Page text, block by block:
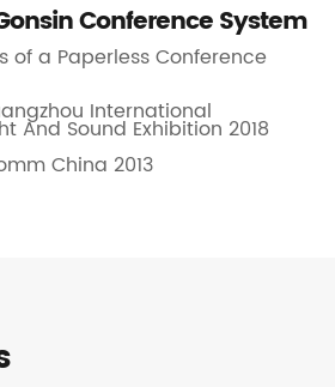
Conference System
of a Paperless Conference
International
And Sound Exhibition 2018
China 2013